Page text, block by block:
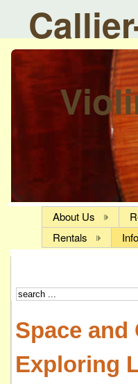
About Us
Rentals
Space and
Exploring